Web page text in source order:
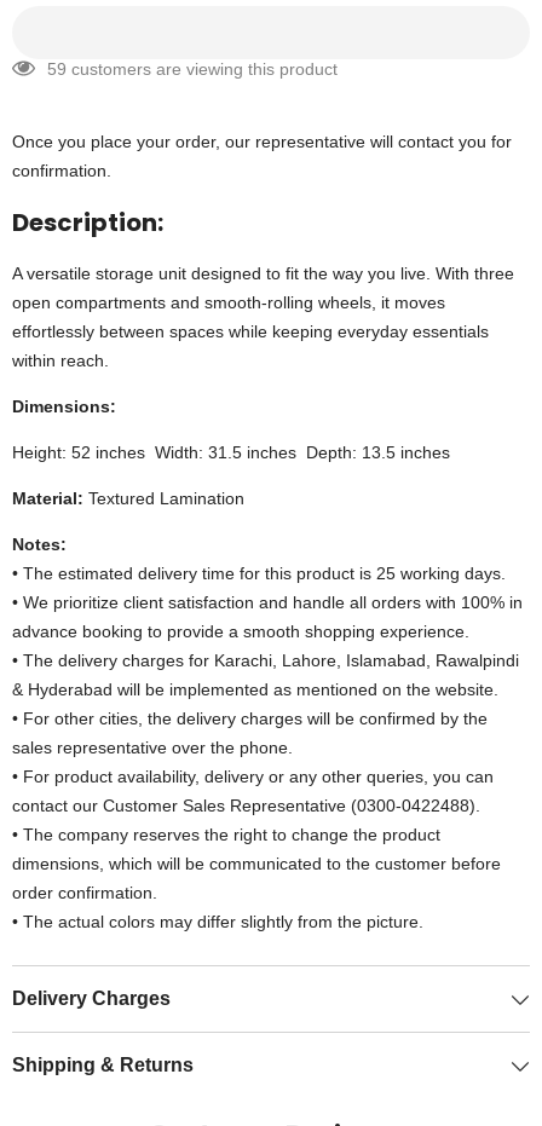
59 customers are viewing this product
Once you place your order, our representative will contact you for
confirmation.
Description:
A versatile storage unit designed to fit the way you live. With three
open compartments and smooth-rolling wheels, it moves
effortlessly between spaces while keeping everyday essentials
within reach.
Dimensions:
Height: 52 inches Width: 31.5 inches Depth: 13.5 inches
Material: Textured Lamination
Notes:
• The estimated delivery time for this product is 25 working days.
• We prioritize client satisfaction and handle all orders with 100% in
advance booking to provide a smooth shopping experience.
• The delivery charges for Karachi, Lahore, Islamabad, Rawalpindi
& Hyderabad will be implemented as mentioned on the website.
• For other cities, the delivery charges will be confirmed by the
sales representative over the phone.
• For product availability, delivery or any other queries, you can
contact our Customer Sales Representative (0300-0422488).
• The company reserves the right to change the product
dimensions, which will be communicated to the customer before
order confirmation.
• The actual colors may differ slightly from the picture.
Delivery Charges
Shipping & Returns